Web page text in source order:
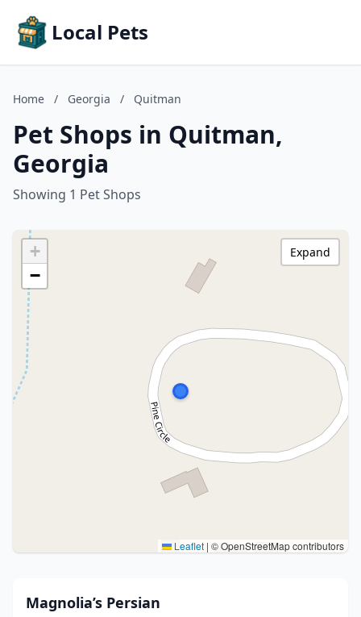
Local Pets
Home / Georgia / Quitman
Pet Shops in Quitman,
Georgia
Showing 1 Pet Shops
+
−
Leaflet | © OpenStreetMap contributors
Expand
Magnolia’s Persian